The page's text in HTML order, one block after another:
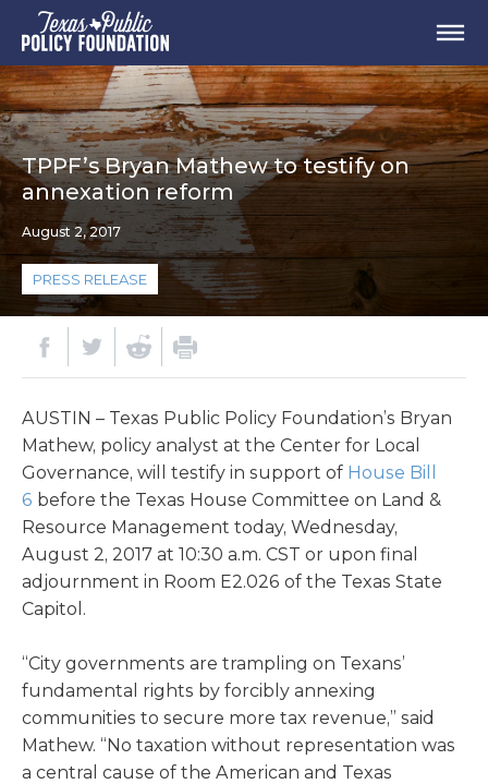
TPPF’s Bryan Mathew to testify on
annexation reform
August 2, 2017
PRESS RELEASE
AUSTIN – Texas Public Policy Foundation’s Bryan
Mathew, policy analyst at the Center for Local
Governance, will testify in support of House Bill
6 before the Texas House Committee on Land &
Resource Management today, Wednesday,
August 2, 2017 at 10:30 a.m. CST or upon final
adjournment in Room E2.026 of the Texas State
Capitol.
“City governments are trampling on Texans’
fundamental rights by forcibly annexing
communities to secure more tax revenue,” said
Mathew. “No taxation without representation was
a central cause of the American and Texas